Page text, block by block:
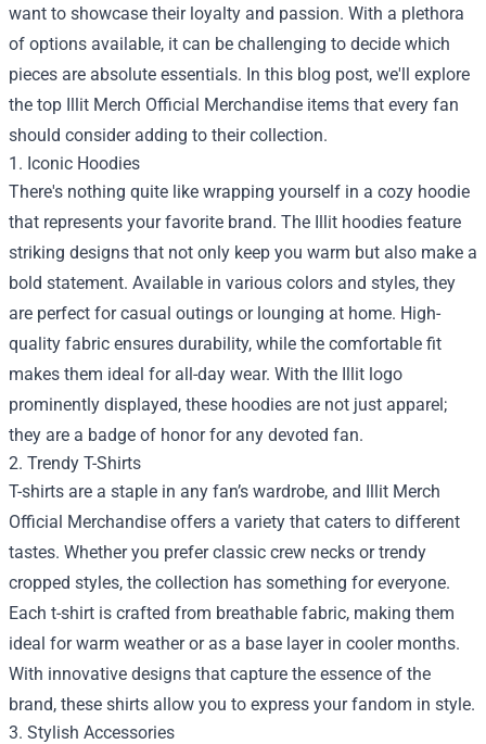
want to showcase their loyalty and passion. With a plethora
of options available, it can be challenging to decide which
pieces are absolute essentials. In this blog post, we'll explore
the top Illit Merch Official Merchandise items that every fan
should consider adding to their collection.
1. Iconic Hoodies
There's nothing quite like wrapping yourself in a cozy hoodie
that represents your favorite brand. The Illit hoodies feature
striking designs that not only keep you warm but also make a
bold statement. Available in various colors and styles, they
are perfect for casual outings or lounging at home. High-
quality fabric ensures durability, while the comfortable fit
makes them ideal for all-day wear. With the Illit logo
prominently displayed, these hoodies are not just apparel;
they are a badge of honor for any devoted fan.
2. Trendy T-Shirts
T-shirts are a staple in any fan’s wardrobe, and Illit Merch
Official Merchandise offers a variety that caters to different
tastes. Whether you prefer classic crew necks or trendy
cropped styles, the collection has something for everyone.
Each t-shirt is crafted from breathable fabric, making them
ideal for warm weather or as a base layer in cooler months.
With innovative designs that capture the essence of the
brand, these shirts allow you to express your fandom in style.
3. Stylish Accessories